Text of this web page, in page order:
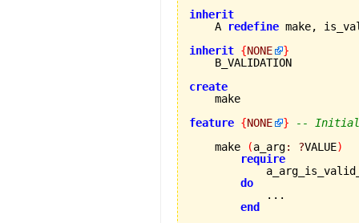
inherit
A
redefine make,
inherit {NONE
}
    B_VALIDATION
create
feature {NONE }
--
    make
(a_arg: ?VALUE)
require
do
            ...
end